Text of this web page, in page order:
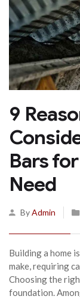
9
Bars
Need
ByAdmin
Building a home
make, requiring
Choosing the
foundation.